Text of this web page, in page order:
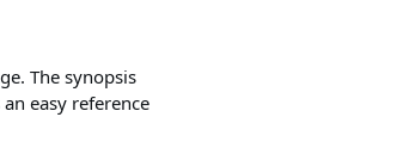
The synopsis
easy reference